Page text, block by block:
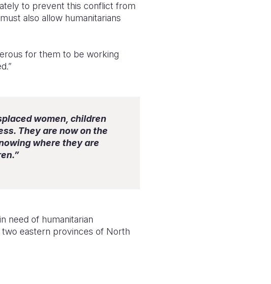
to prevent this conflict from
also allow humanitarians
for them to be working
women, children
They are now on the
where they are
need of humanitarian
eastern provinces of North